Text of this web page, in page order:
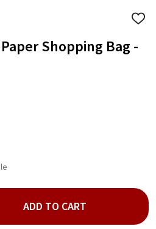
ADD
LIST
Shopping Bag -
CARDINAL PAPER
OF MAJESTIC CARDINAL
ADD TO CART